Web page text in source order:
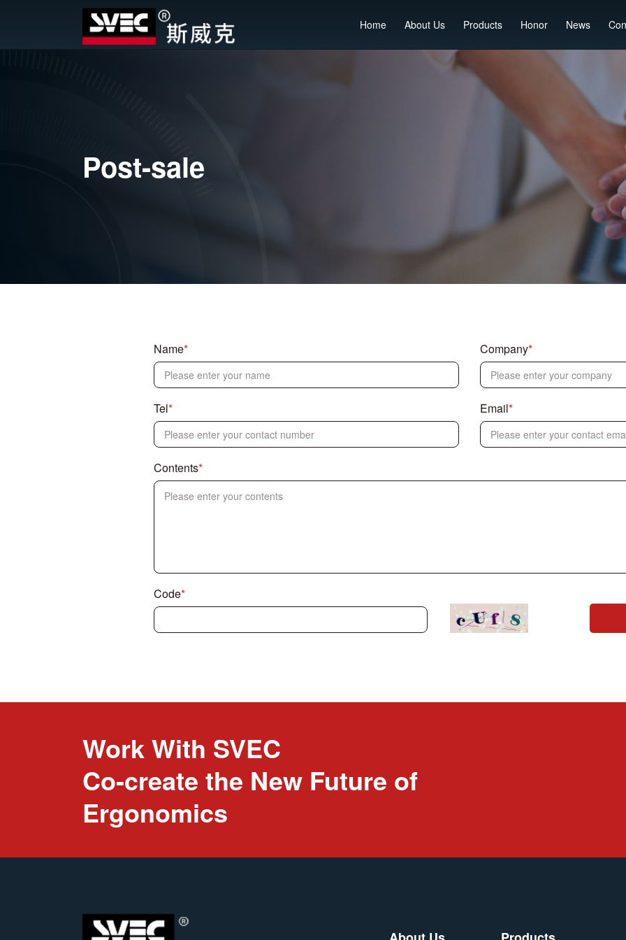
Home About Us Products Honor News
Post-sale
Name* Company*
Tel* Email*
Contents*
Code*
Work With SVEC
Co-create the New Future of
Ergonomics